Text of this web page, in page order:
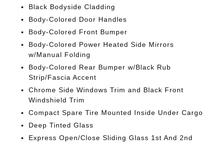
Black Bodyside Cladding
Body-Colored Door Handles
Body-Colored Front Bumper
Body-Colored Power Heated Side Mirrors
w/Manual Folding
Body-Colored Rear Bumper w/Black Rub
Strip/Fascia Accent
Chrome Side Windows Trim and Black Front
Windshield Trim
Compact Spare Tire Mounted Inside Under Cargo
Deep Tinted Glass
Express Open/Close Sliding Glass 1st And 2nd